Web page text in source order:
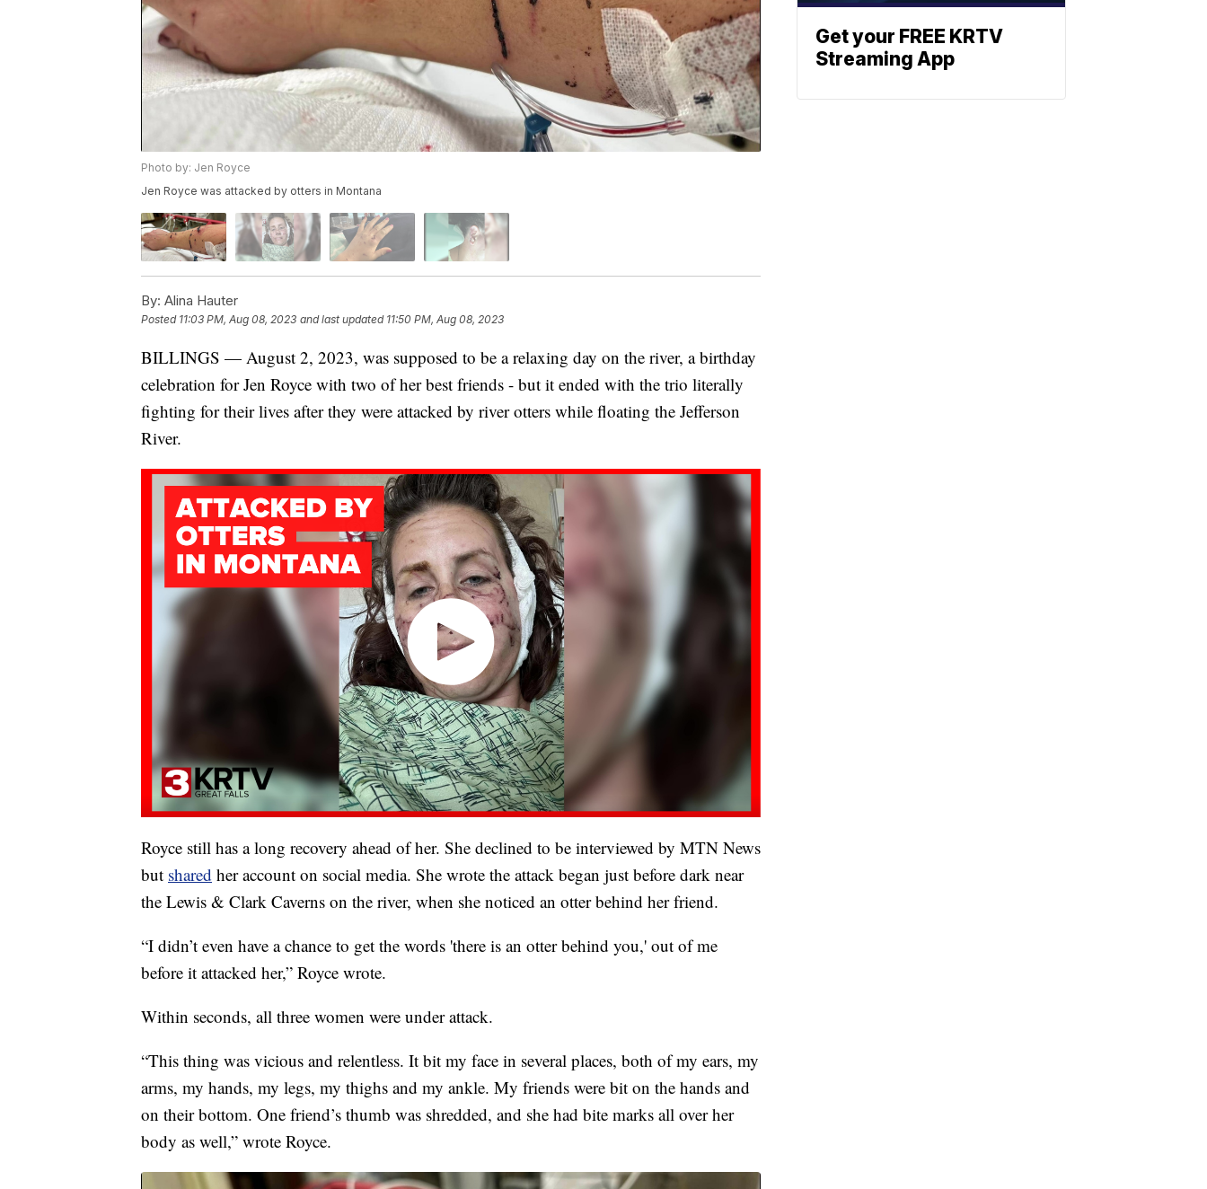
Photo by: Jen Royce
Jen Royce was attacked by otters in Montana
By: Alina Hauter
Posted 11:03 PM, Aug 08, 2023 and last updated 11:50 PM, Aug 08, 2023
BILLINGS — August 2, 2023, was supposed to be a relaxing day on the river, a birthday
celebration for Jen Royce with two of her best friends - but it ended with the trio literally
fighting for their lives after they were attacked by river otters while floating the Jefferson
River.
Royce still has a long recovery ahead of her. She declined to be interviewed by MTN News
but shared her account on social media. She wrote the attack began just before dark near
the Lewis & Clark Caverns on the river, when she noticed an otter behind her friend.
“I didn’t even have a chance to get the words 'there is an otter behind you,' out of me
before it attacked her,” Royce wrote.
Within seconds, all three women were under attack.
“This thing was vicious and relentless. It bit my face in several places, both of my ears, my
arms, my hands, my legs, my thighs and my ankle. My friends were bit on the hands and
on their bottom. One friend’s thumb was shredded, and she had bite marks all over her
body as well,” wrote Royce.
Get your FREE KRTV
Streaming App